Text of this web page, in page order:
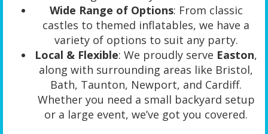
Wide Range of Options: From classic
castles to themed inflatables, we have a
variety of options to suit any party.
Local & Flexible: We proudly serve Easton,
along with surrounding areas like Bristol,
Bath, Taunton, Newport, and Cardiff.
Whether you need a small backyard setup
or a large event, we’ve got you covered.